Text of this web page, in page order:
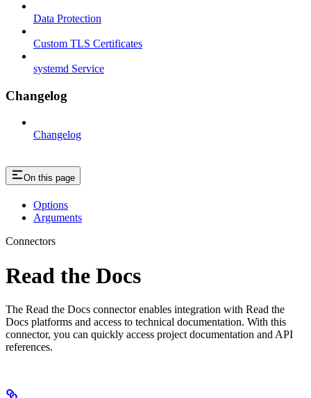
Data Protection
Custom TLS Certificates
systemd Service
Changelog
Changelog
On this page
Options
Arguments
Connectors
Read the Docs
The Read the Docs connector enables integration with Read the
Docs platforms and access to technical documentation. With this
connector, you can quickly access project documentation and API
references.